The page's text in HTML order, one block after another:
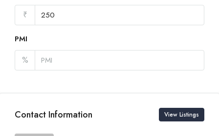
₹
PMI
%
Contact Information View Listings